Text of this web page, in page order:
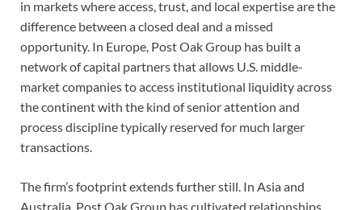
in markets where access, trust, and local expertise are the
difference between a closed deal and a missed
opportunity. In Europe, Post Oak Group has built a
network of capital partners that allows U.S. middle-
market companies to access institutional liquidity across
the continent with the kind of senior attention and
process discipline typically reserved for much larger
transactions.
The firm’s footprint extends further still. In Asia and
Australia, Post Oak Group has cultivated relationships